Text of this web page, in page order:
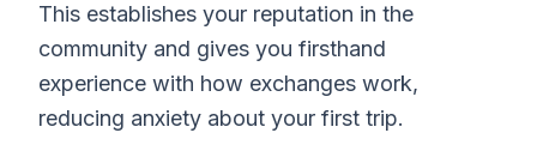
This establishes your reputation in the
community and gives you firsthand
experience with how exchanges work,
reducing anxiety about your first trip.